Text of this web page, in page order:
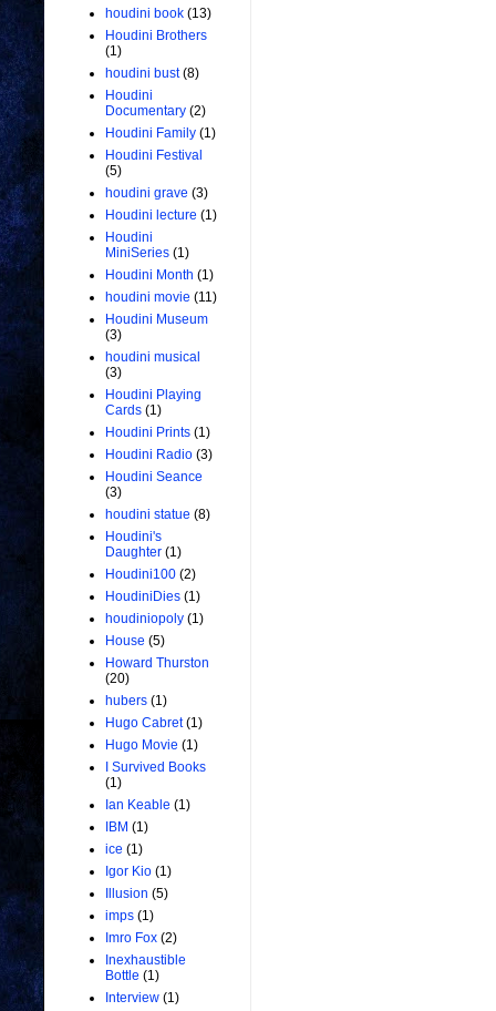
houdini book (13)
Houdini Brothers
(1)
houdini bust (8)
Houdini
Documentary (2)
Houdini Family (1)
Houdini Festival
(5)
houdini grave (3)
Houdini lecture (1)
Houdini
MiniSeries (1)
Houdini Month (1)
houdini movie (11)
Houdini Museum
(3)
houdini musical
(3)
Houdini Playing
Cards (1)
Houdini Prints (1)
Houdini Radio (3)
Houdini Seance
(3)
houdini statue (8)
Houdini's
Daughter (1)
Houdini100 (2)
HoudiniDies (1)
houdiniopoly (1)
House (5)
Howard Thurston
(20)
hubers (1)
Hugo Cabret (1)
Hugo Movie (1)
I Survived Books
(1)
Ian Keable (1)
IBM (1)
ice (1)
Igor Kio (1)
Illusion (5)
imps (1)
Imro Fox (2)
Inexhaustible
Bottle (1)
Interview (1)